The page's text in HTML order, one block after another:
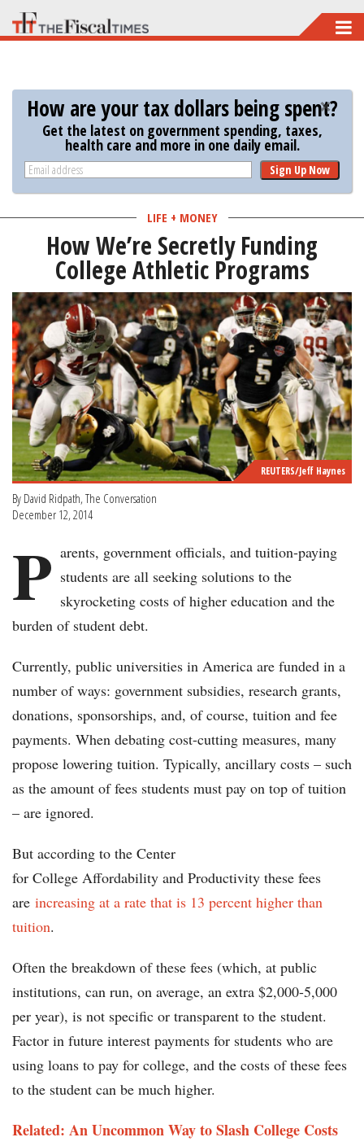
Skip
to
content
How are your tax dollars being spent?
Get the latest on government spending, taxes,
health care and more in one daily email.
Sign Up Now
LIFE + MONEY
How We’re Secretly Funding
College Athletic Programs
REUTERS/Jeff Haynes
By David Ridpath, The Conversation
December 12, 2014
P arents, government officials, and tuition-paying
students are all seeking solutions to the
skyrocketing costs of higher education and the
burden of student debt.
Currently, public universities in America are funded in a
number of ways: government subsidies, research grants,
donations, sponsorships, and, of course, tuition and fee
payments. When debating cost-cutting measures, many
propose lowering tuition. Typically, ancillary costs – such
as the amount of fees students must pay on top of tuition
– are ignored.
But according to the Center
for College Affordability and Productivity these fees
are increasing at a rate that is 13 percent higher than
tuition.
Often the breakdown of these fees (which, at public
institutions, can run, on average, an extra $2,000-5,000
per year), is not specific or transparent to the student.
Factor in future interest payments for students who are
using loans to pay for college, and the costs of these fees
to the student can be much higher.
Related: An Uncommon Way to Slash College Costs